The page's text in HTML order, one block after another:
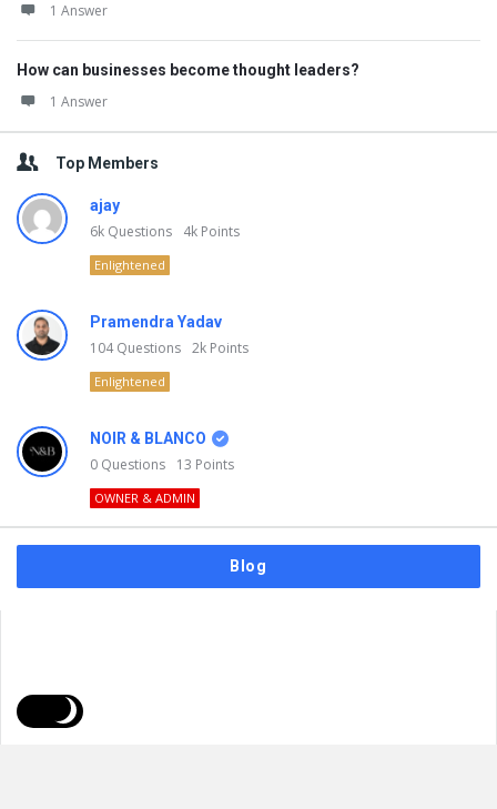
1 Answer
How can businesses become thought leaders?
1 Answer
Top Members
ajay
6k Questions 4k Points
Enlightened
Pramendra Yadav
104Questions 2k Points
Enlightened
NOIR & BLANCO
0 Questions 13 Points
OWNER & ADMIN
Blog